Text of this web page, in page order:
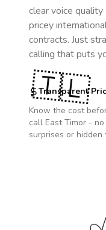
clear voice
pricey
contracts. Just
calling that puts
Transparent
Know the cost
call East Timor - no
surprises or hidden
🇹🇱